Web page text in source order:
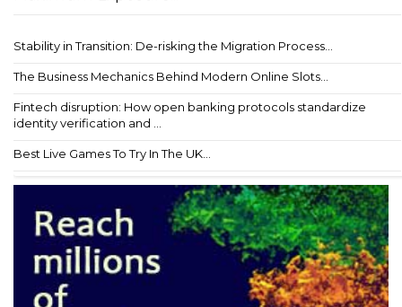
Stability in Transition: De-risking the Migration Process...
The Business Mechanics Behind Modern Online Slots...
Fintech disruption: How open banking protocols standardize
identity verification and ...
Best Live Games To Try In The UK...